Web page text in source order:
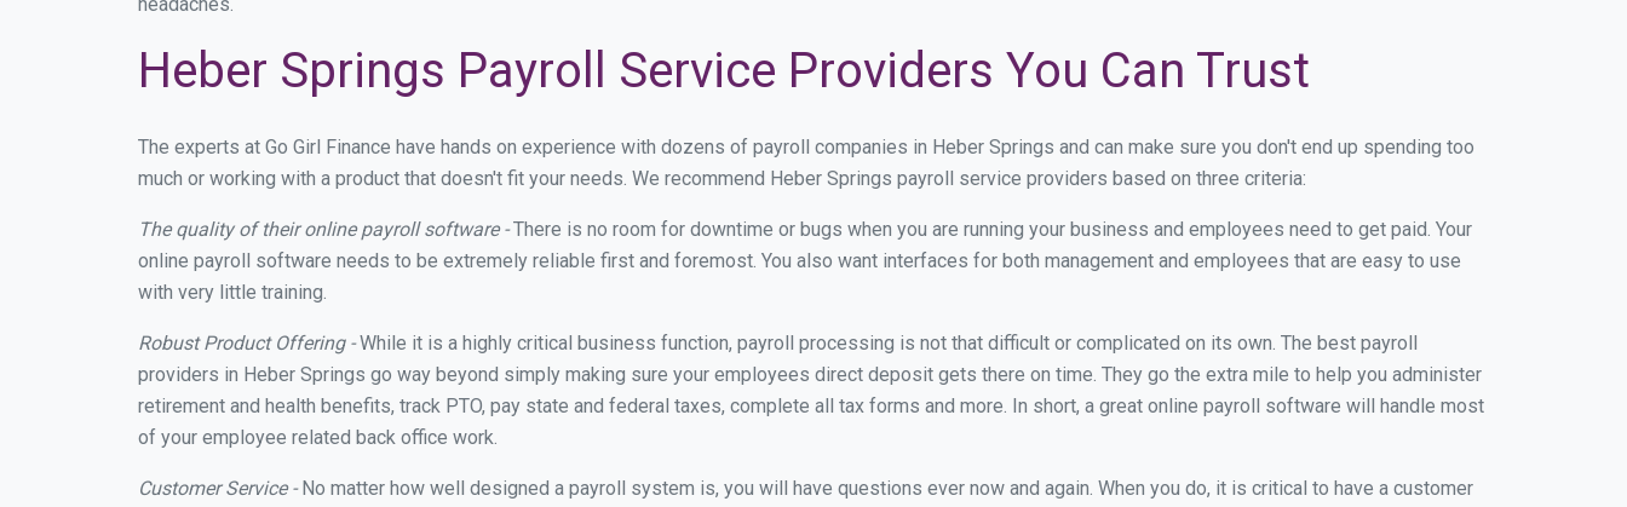
Heber Springs Payroll Service Providers You Can Trust
The experts at Go Girl Finance have hands on experience with dozens of payroll companies in Heber Springs and can make sure you don't end up spending too
much or working with a product that doesn't fit your needs. We recommend Heber Springs payroll service providers based on three criteria:
The quality of their online payroll software -There is no room for downtime or bugs when you are running your business and employees need to get paid. Your
online payroll software needs to be extremely reliable first and foremost. You also want interfaces for both management and employees that are easy to use
with very little training.
Robust Product Offering -While it is a highly critical business function, payroll processing is not that difficult or complicated on its own. The best payroll
providers in Heber Springs go way beyond simply making sure your employees direct deposit gets there on time. They go the extra mile to help you administer
retirement and health benefits, track PTO, pay state and federal taxes, complete all tax forms and more. In short, a great online payroll software will handle most
of your employee related back office work.
Customer Service -No matter how well designed a payroll system is, you will have questions ever now and again. When you do, it is critical to have a customer